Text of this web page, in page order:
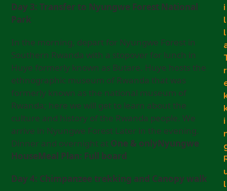
Day 3: Transfer to Nyungwe Forest National
Park
In the morning, depart for Nyungwe Forest in
Southern Rwanda with a stopover for lunch in
Huye formerly known as Butare. Huye hosts the
ethnographic museum of Rwanda that was
formerly known as the national museum of
Rwanda; here we will get to learn about the
culture and history of the Rwanda people. We
arrive in Nyungwe Forest Later in the evening.
Dinner and overnight at One & onlyNyungwe
HouseMeal Plan: Full board
Day 4: Chimpanzee trekking and Canopy walk
i
l
l
r
i
l